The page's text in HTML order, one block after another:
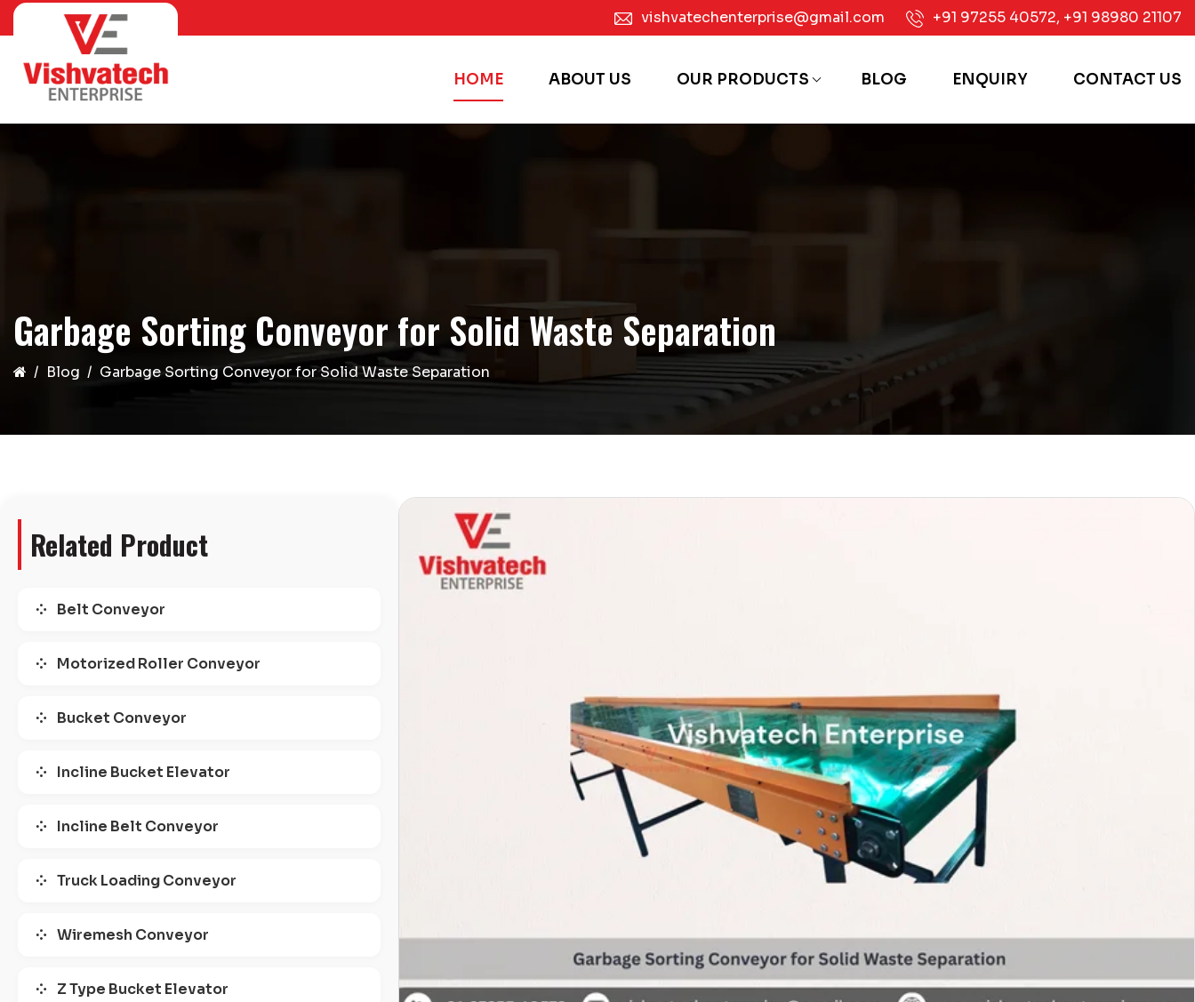
vishvatechenterprise@gmail.com +91 97255 40572, +91 98980 21107
HOME ABOUT US OUR PRODUCTS BLOG ENQUIRY CONTACT US
Garbage Sorting Conveyor for Solid Waste Separation
Blog Garbage Sorting Conveyor for Solid Waste Separation
Related Product
Belt Conveyor
Motorized Roller Conveyor
Bucket Conveyor
Incline Bucket Elevator
Incline Belt Conveyor
Truck Loading Conveyor
Wiremesh Conveyor
Z Type Bucket Elevator